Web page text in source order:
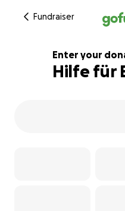
Fundraiser
Enter your
Hilfe für